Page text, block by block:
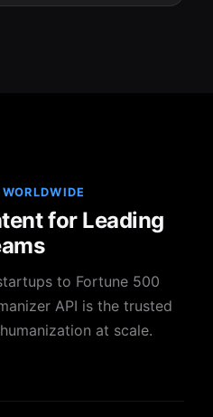
for Leading
to Fortune 500
API is the trusted
at scale.